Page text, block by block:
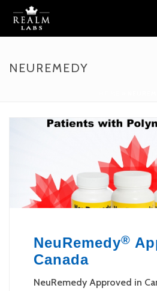
NEUREMEDY
NeuRemedy®
Canada
NeuRemedy Approved in